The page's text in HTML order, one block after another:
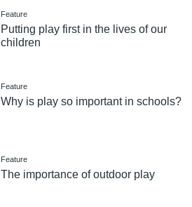
Feature
Putting play first in the lives of our
children
Feature
Why is play so important in schools?
Feature
The importance of outdoor play